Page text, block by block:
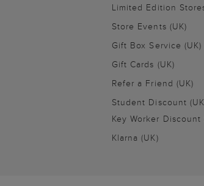
Limited Edition
Store Events (UK)
Gift Box Service (UK)
Gift Cards (UK)
Refer a Friend (UK)
Student Discount
Key Worker Discount
Klarna (UK)